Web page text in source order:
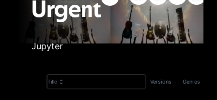
Urgent
Jupyter
Title Versions Genres